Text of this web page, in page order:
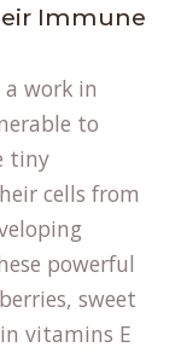
Immune
work in
to
tiny
cells from
powerful
sweet
vitamins E